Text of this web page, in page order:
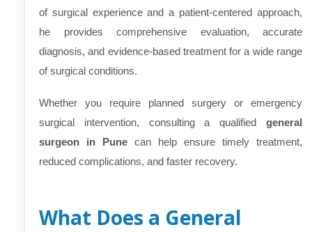
of surgical experience and a patient-centered approach,
he provides comprehensive evaluation, accurate
diagnosis, and evidence-based treatment for a wide range
of surgical conditions.
Whether you require planned surgery or emergency
surgical intervention, consulting a qualified general
surgeon in Pune can help ensure timely treatment,
reduced complications, and faster recovery.
What Does a General